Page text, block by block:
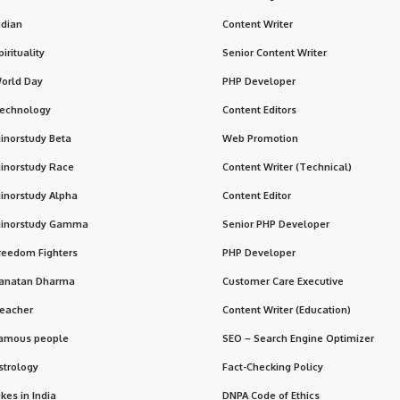
Day
Beta
Race
Alpha
Gamma
Fighters
Dharma
people
in India
Content Writer
Senior Content Writer
PHP Developer
Content Editors
Web Promotion
Content Writer (Technical)
Content Editor
Senior PHP Developer
PHP Developer
Customer Care Executive
Content Writer (Education)
SEO – Search Engine Optimizer
Fact-Checking Policy
DNPA Code of Ethics